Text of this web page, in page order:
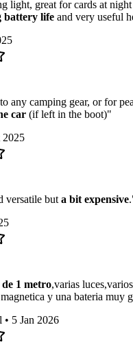
light, great for cards at
battery life and very useful
any camping gear, or for
car (if left in the boot)"
2025
versatile but a bit expensive.
de 1 metro,varias
y una bateria muy
• 5 Jan 2026